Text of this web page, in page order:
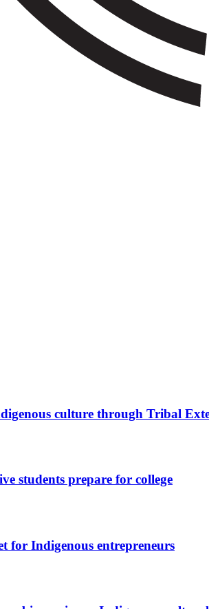
culture through Tribal
students prepare for college
for Indigenous entrepreneurs